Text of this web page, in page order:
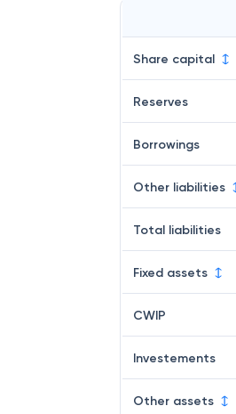
Share capital
Reserves
Borrowings
Other liabilities
Total liabilities
Fixed assets
CWIP
Investements
Other assets